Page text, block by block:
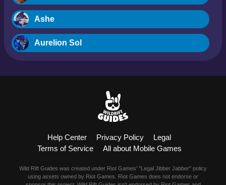
Ashe
Aurelion Sol
Dr. Mundo
Help Center Privacy Policy
Legal
Terms of Service
All about Mobile Games
Wild Rift Guides was created under Riot Games' "Legal Jibber Jabber" policy
using assets owned by Riot Games. Riot Games does not endorse or